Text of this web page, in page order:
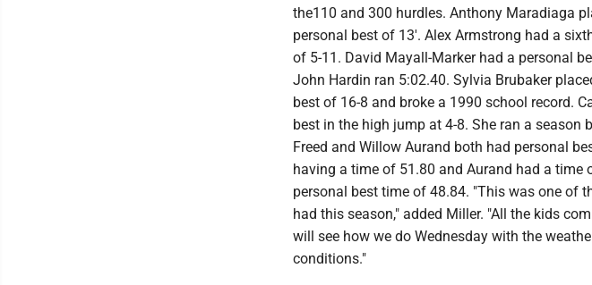
the110 and 300 hurdles. Anthony Maradiaga
personal best of 13'. Alex Armstrong had a
of 5-11. David Mayall-Marker had a personal
John Hardin ran 5:02.40. Sylvia Brubaker
best of 16-8 and broke a 1990 school record.
best in the high jump at 4-8. She ran a season
Freed and Willow Aurand both had personal
having a time of 51.80 and Aurand had a time
personal best time of 48.84. "This was one of
had this season," added Miller. "All the kids
will see how we do Wednesday with the
conditions."